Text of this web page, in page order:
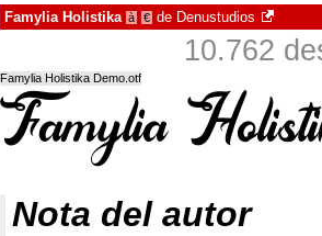
Famylia Holistika à € de Denustudios
10.762
Famylia Holistika Demo.otf
Nota del autor